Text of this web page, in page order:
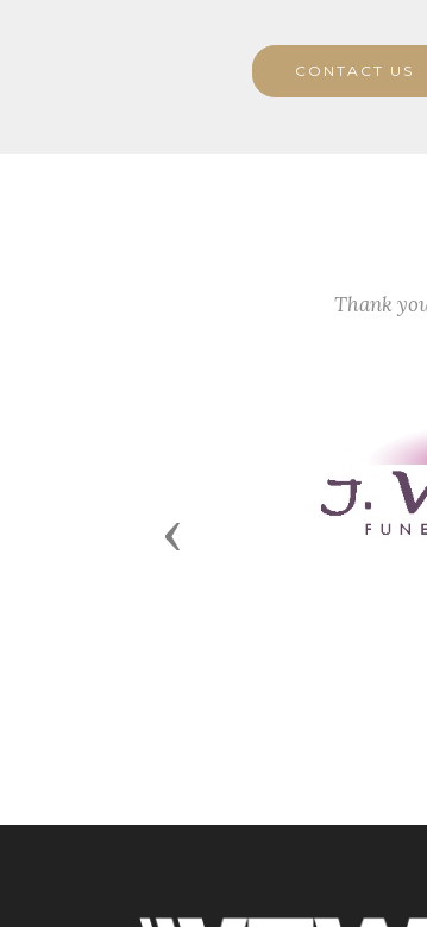
CONTACT US
Thank
Previous